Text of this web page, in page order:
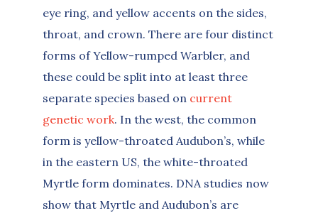
eye ring, and yellow accents on the sides,
throat, and crown. There are four distinct
forms of Yellow-rumped Warbler, and
these could be split into at least three
separate species based on current
genetic work. In the west, the common
form is yellow-throated Audubon’s, while
in the eastern US, the white-throated
Myrtle form dominates. DNA studies now
show that Myrtle and Audubon’s are